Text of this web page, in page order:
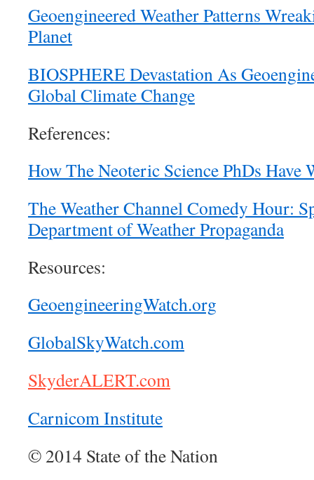
Geoengineered Weather Patterns
Planet
BIOSPHERE Devastation As
Global Climate Change
References:
How The Neoteric Science PhDs Have
The Weather Channel Comedy Hour:
Department of Weather Propaganda
Resources:
GeoengineeringWatch.org
GlobalSkyWatch.com
SkyderALERT.com
Carnicom Institute
© 2014 State of the Nation